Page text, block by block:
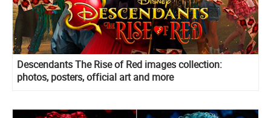
Descendants The Rise of Red images collection:
photos, posters, official art and more